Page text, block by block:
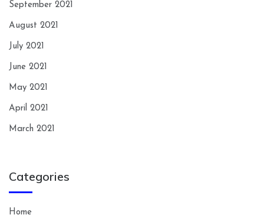
September 2021
August 2021
July 2021
June 2021
May 2021
April 2021
March 2021
Categories
Home